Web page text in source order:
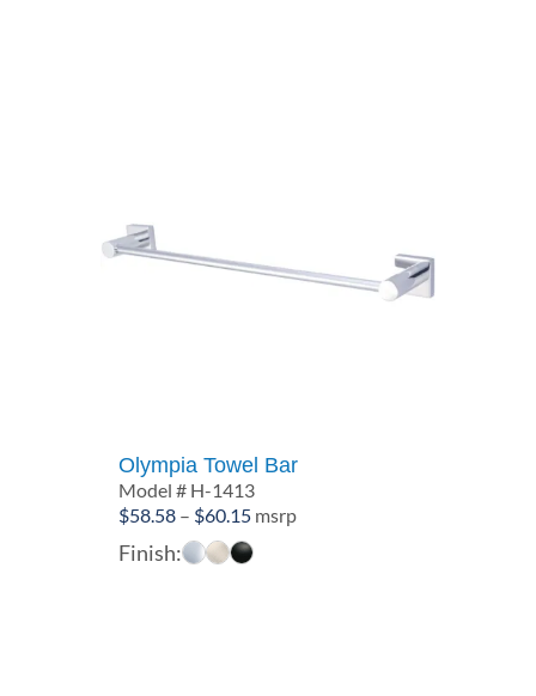
Olympia Towel Bar
Model # H-1413
$58.58 – $60.15Price
range:
msrp
Finish: